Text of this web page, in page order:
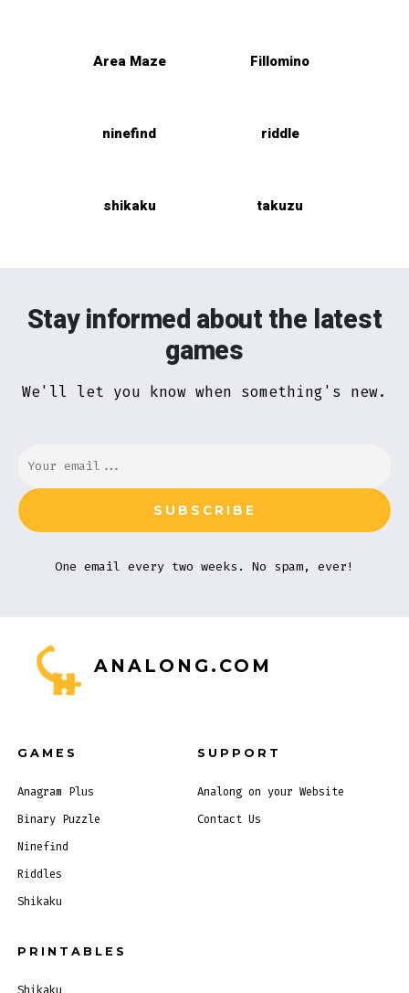
Area Maze Fillomino
ninefind riddle
shikaku takuzu
Stay informed about the latest
games
We'll let you know when something's new.
One email every two weeks. No spam, ever!
ANALONG.COM
GAMES
Anagram Plus
Binary Puzzle
Ninefind
Riddles
Shikaku
SUPPORT
Analong on your Website
Contact Us
PRINTABLES
Shikaku